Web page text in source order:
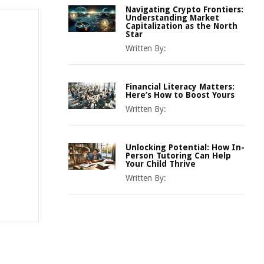
Navigating Crypto Frontiers:
Understanding Market
Capitalization as the North
Star
Written By:
Financial Literacy Matters:
Here’s How to Boost Yours
Written By:
Unlocking Potential: How In-
Person Tutoring Can Help
Your Child Thrive
Written By: